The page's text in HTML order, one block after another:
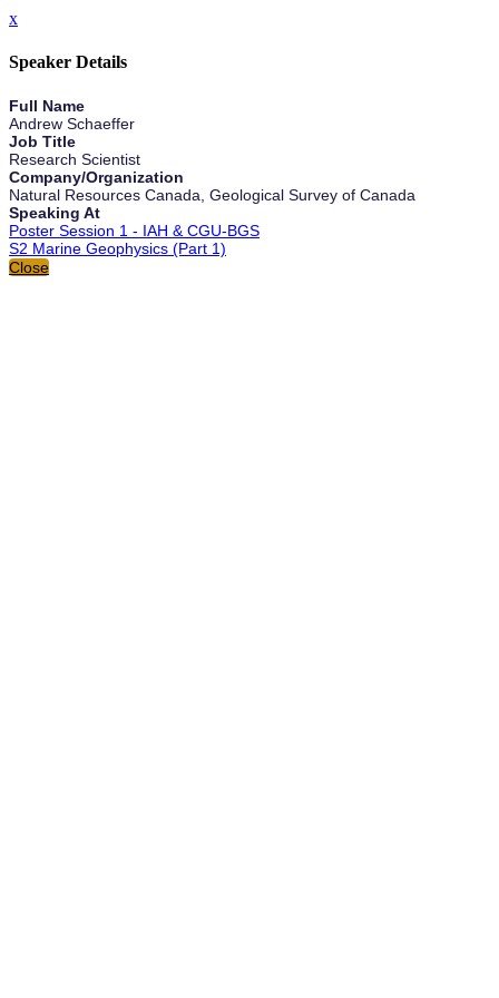
x
Speaker Details
Full Name
Andrew Schaeffer
Job Title
Research Scientist
Company/Organization
Natural Resources Canada, Geological Survey of Canada
Speaking At
Poster Session 1 - IAH & CGU-BGS
S2 Marine Geophysics (Part 1)
Close